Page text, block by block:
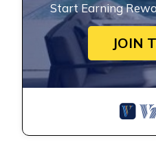
Start Earning
JOIN